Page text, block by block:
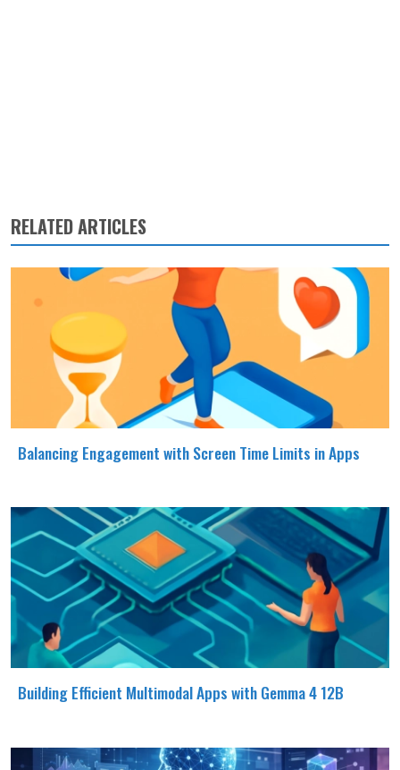
RELATED ARTICLES
Balancing Engagement with Screen Time Limits in Apps
Building Efficient Multimodal Apps with Gemma 4 12B